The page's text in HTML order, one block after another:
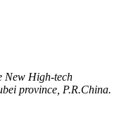
New High-tech
province, P.R.China.